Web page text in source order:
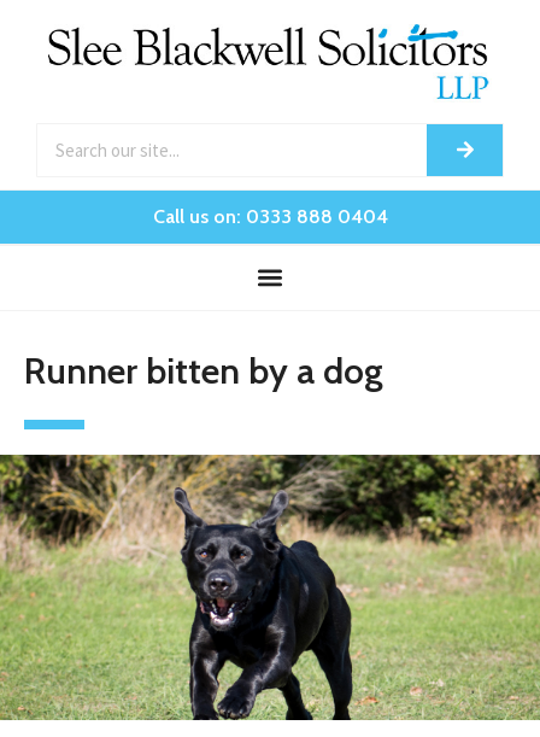
Call us on: 0333 888 0404
Runner bitten by a dog